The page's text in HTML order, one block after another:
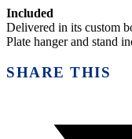
Included
Delivered in its custom
Plate hanger and stand
SHARE THIS